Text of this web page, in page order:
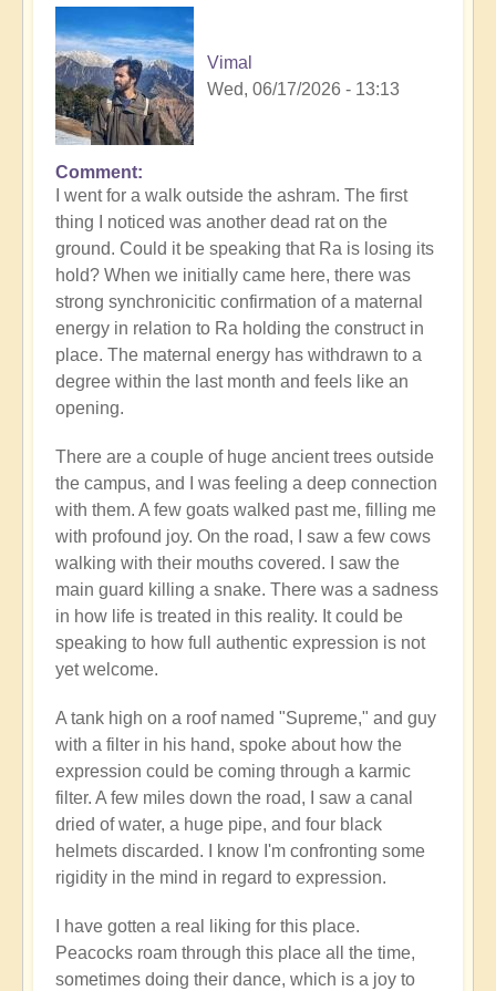
Vimal
Wed, 06/17/2026 - 13:13
Comment
I went for a walk outside the ashram. The first
thing I noticed was another dead rat on the
ground. Could it be speaking that Ra is losing its
hold? When we initially came here, there was
strong synchronicitic confirmation of a maternal
energy in relation to Ra holding the construct in
place. The maternal energy has withdrawn to a
degree within the last month and feels like an
opening.
There are a couple of huge ancient trees outside
the campus, and I was feeling a deep connection
with them. A few goats walked past me, filling me
with profound joy. On the road, I saw a few cows
walking with their mouths covered. I saw the
main guard killing a snake. There was a sadness
in how life is treated in this reality. It could be
speaking to how full authentic expression is not
yet welcome.
A tank high on a roof named "Supreme," and guy
with a filter in his hand, spoke about how the
expression could be coming through a karmic
filter. A few miles down the road, I saw a canal
dried of water, a huge pipe, and four black
helmets discarded. I know I'm confronting some
rigidity in the mind in regard to expression.
I have gotten a real liking for this place.
Peacocks roam through this place all the time,
sometimes doing their dance, which is a joy to